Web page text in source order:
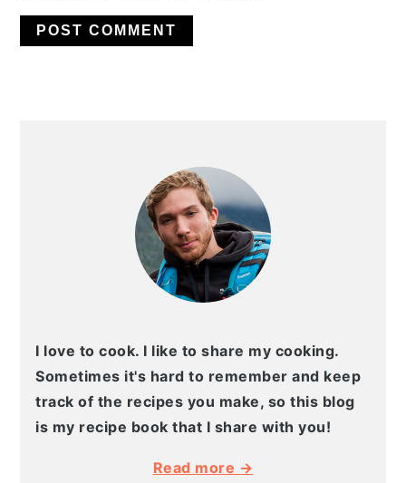
I love to cook. I like to share my cooking.
Sometimes it's hard to remember and keep
track of the recipes you make, so this blog
is my recipe book that I share with you!
Read more →